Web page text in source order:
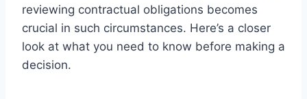
reviewing contractual obligations becomes
crucial in such circumstances. Here’s a closer
look at what you need to know before making a
decision.